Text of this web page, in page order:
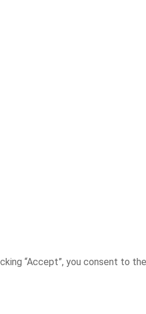
“Accept”, you consent to